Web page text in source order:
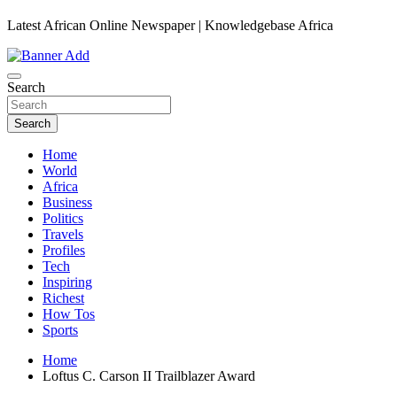
Latest African Online Newspaper | Knowledgebase Africa
Search
Search
Home
World
Africa
Business
Politics
Travels
Profiles
Tech
Inspiring
Richest
How Tos
Sports
Home
Loftus C. Carson II Trailblazer Award